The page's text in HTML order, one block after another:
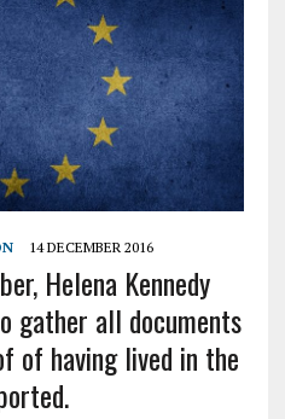
14 DECEMBER 2016
Helena Kennedy
gather all documents
of having lived in the